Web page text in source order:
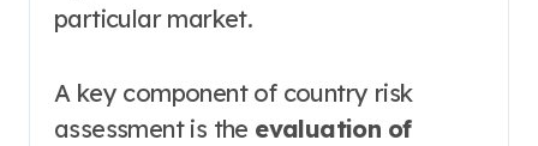
particular market.
A key component of country risk
assessment is the evaluation of